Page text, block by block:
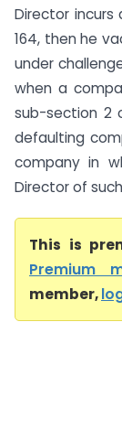
Director incurs
164, then he
under
when a
sub-section 2
defaulting
company in
Director of
This is
Premium
member,